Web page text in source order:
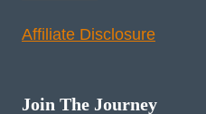
Affiliate Disclosure
Join The Journey